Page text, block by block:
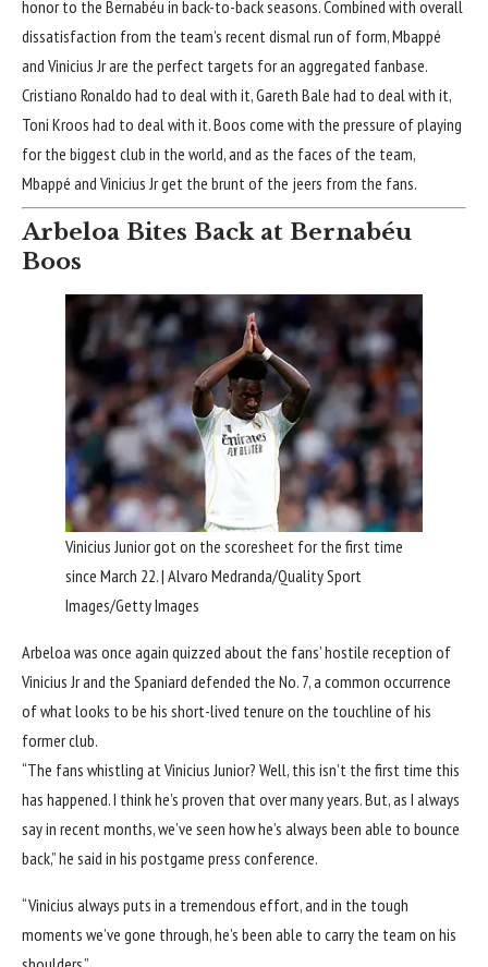
honor to the Bernabéu in back-to-back seasons. Combined with overall
dissatisfaction from the team’s recent dismal run of form, Mbappé
and Vinicius Jr are the perfect targets for an aggregated fanbase.
Cristiano Ronaldo had to deal with it, Gareth Bale had to deal with it,
Toni Kroos had to deal with it. Boos come with the pressure of playing
for the biggest club in the world, and as the faces of the team,
Mbappé and Vinicius Jr get the brunt of the jeers from the fans.
Arbeloa Bites Back at Bernabéu
Boos
Vinicius Junior got on the scoresheet for the first time
since March 22. | Alvaro Medranda/Quality Sport
Images/Getty Images
Arbeloa was once again quizzed about the fans’ hostile reception of
Vinicius Jr and the Spaniard defended the No. 7, a common occurrence
of what looks to be his short-lived tenure on the touchline of his
former club.
“The fans whistling at Vinicius Junior? Well, this isn’t the first time this
has happened. I think he’s proven that over many years. But, as I always
say in recent months, we’ve seen how he’s always been able to bounce
back,” he said in his postgame press conference.
“Vinicius always puts in a tremendous effort, and in the tough
moments we’ve gone through, he’s been able to carry the team on his